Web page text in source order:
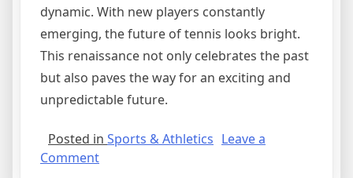
dynamic. With new players constantly
emerging, the future of tennis looks bright.
This renaissance not only celebrates the past
but also paves the way for an exciting and
unpredictable future.
Posted in Sports & Athletics Leave a
Commenton